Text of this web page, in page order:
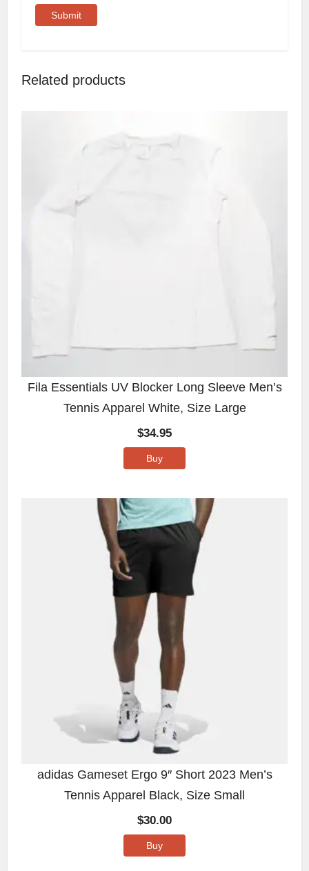
Related products
Fila Essentials UV Blocker Long Sleeve Men’s
Tennis Apparel White, Size Large
$34.95
Buy
adidas Gameset Ergo 9″ Short 2023 Men’s
Tennis Apparel Black, Size Small
$30.00
Buy